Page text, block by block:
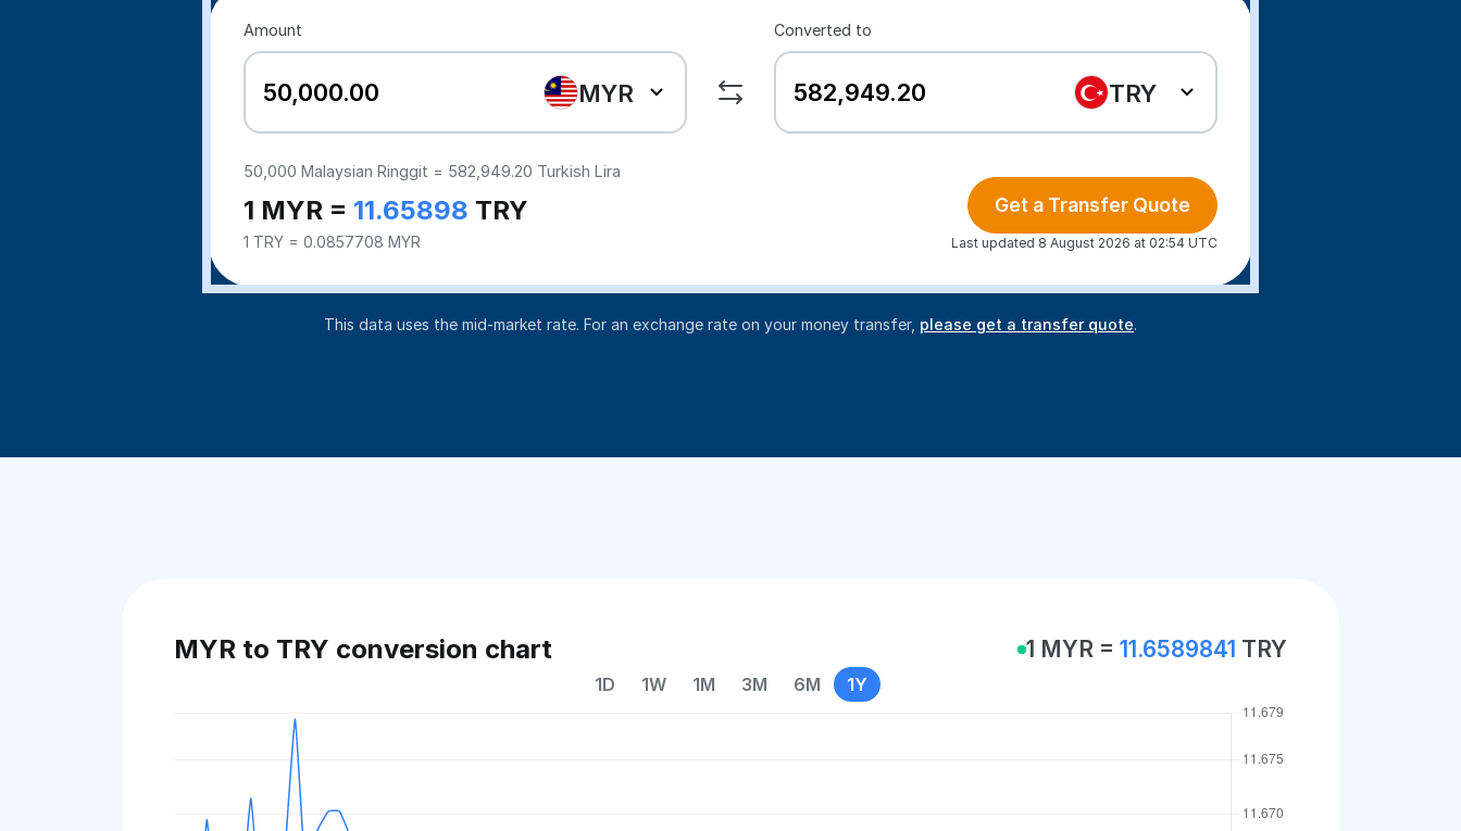
Amount
MYR
Converted to
TRY
50,000 Malaysian Ringgit = 582,949.20 Turkish Lira
1 MYR = 11.65898 TRY
1 TRY = 0.0857708 MYR
Get a Transfer Quote
Last updated 8 August 2026 at 02:54 UTC
This data uses the mid-market rate. For an exchange rate on your money transfer, please get a transfer quote.
MYR to TRY conversion chart 1 MYR = 11.6589841 TRY
1D 1W 1M 3M 6M 1Y